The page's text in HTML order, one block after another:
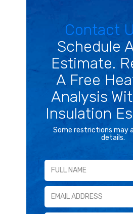
Contact
Schedule
Estimate.
A Free
Analysis
Insulation
Some restrictions may
details.